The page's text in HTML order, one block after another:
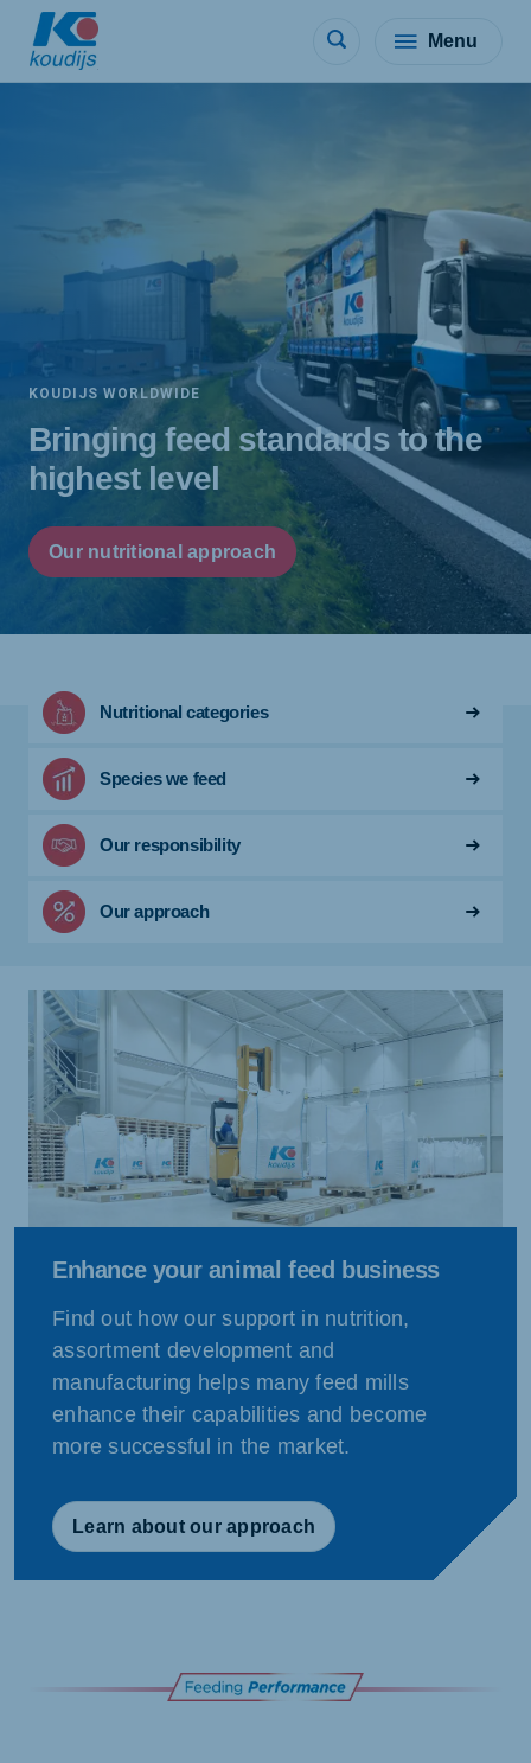
Menu
KOUDIJS WORLDWIDE
Bringing feed standards to the
highest level
Our nutritional approach
Nutritional categories
Species we feed
Our responsibility
Our approach
Enhance your animal feed business
Find out how our support in nutrition,
assortment development and
manufacturing helps many feed mills
enhance their capabilities and become
more successful in the market.
Learn about our approach